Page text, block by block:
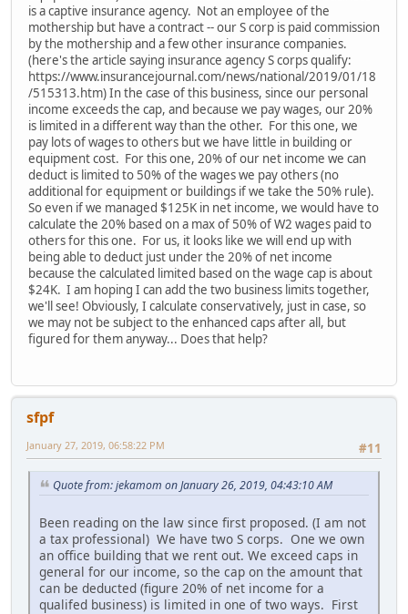
is a captive insurance agency. Not an employee of the
mothership but have a contract -- our S corp is paid commission
by the mothership and a few other insurance companies.
(here's the article saying insurance agency S corps qualify:
https://www.insurancejournal.com/news/national/2019/01/18
/515313.htm) In the case of this business, since our personal
income exceeds the cap, and because we pay wages, our 20%
is limited in a different way than the other. For this one, we
pay lots of wages to others but we have little in building or
equipment cost. For this one, 20% of our net income we can
deduct is limited to 50% of the wages we pay others (no
additional for equipment or buildings if we take the 50% rule).
So even if we managed $125K in net income, we would have to
calculate the 20% based on a max of 50% of W2 wages paid to
others for this one. For us, it looks like we will end up with
being able to deduct just under the 20% of net income
because the calculated limited based on the wage cap is about
$24K. I am hoping I can add the two business limits together,
we'll see! Obviously, I calculate conservatively, just in case, so
we may not be subject to the enhanced caps after all, but
figured for them anyway... Does that help?
sfpf
#11
January 27, 2019, 06:58:22 PM
Quote from: jekamom on January 26, 2019, 04:43:10 AM
Been reading on the law since first proposed. (I am not
a tax professional) We have two S corps. One we own
an office building that we rent out. We exceed caps in
general for our income, so the cap on the amount that
can be deducted (figure 20% of net income for a
qualifed business) is limited in one of two ways. First